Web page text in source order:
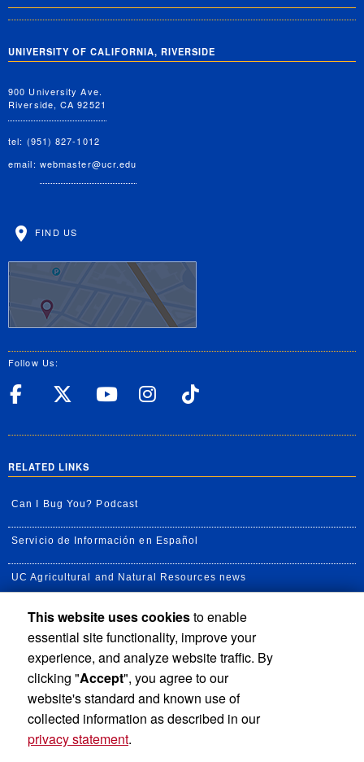
UNIVERSITY OF CALIFORNIA, RIVERSIDE
900 University Ave.
Riverside, CA 92521
tel: (951) 827-1012
email: webmaster@ucr.edu
FIND US
Follow Us:
UC Riverside Facebook
UC Riverside X
UC Riverside
UC Riverside
RELATED LINKS
Can I Bug You? Podcast
Servicio de Información en Español
UC Agricultural and Natural Resources news
UC Newsroom
Creator State Podcast
Available Feeds
This website uses cookiesto enable
essential site functionality, improve your
experience, and analyze website traffic. By
clicking "Accept", you agree to our
website's standard and known use of
collected information as described in our
privacy statement.